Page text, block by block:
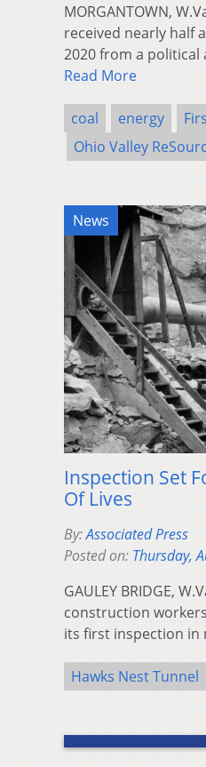
MORGANTOWN,
received nearly half
2020 from a
Read More
coal energy
Ohio Valley
News
Inspection Set
Of Lives
By:Associated Press
Posted on: Thursday,
GAULEY BRIDGE,
construction
its first inspection in
Hawks Nest Tunnel